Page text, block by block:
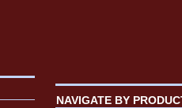
NAVIGATE BY